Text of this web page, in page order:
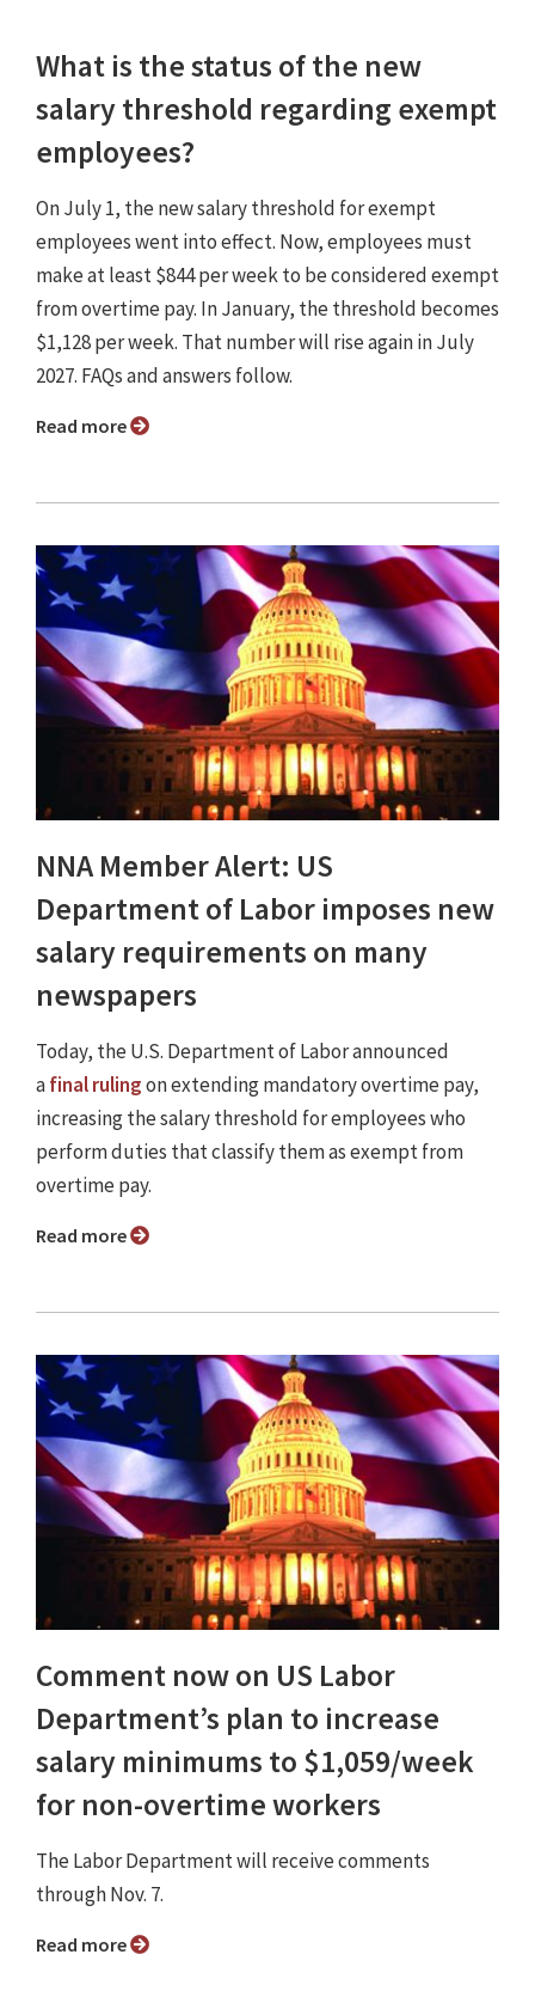
What is the status of the new
salary threshold regarding exempt
employees?
On July 1, the new salary threshold for exempt
employees went into effect. Now, employees must
make at least $844 per week to be considered exempt
from overtime pay. In January, the threshold becomes
$1,128 per week. That number will rise again in July
2027. FAQs and answers follow.
Read more
NNA Member Alert: US
Department of Labor imposes new
salary requirements on many
newspapers
Today, the U.S. Department of Labor announced
afinal rulingon extending mandatory overtime pay,
increasing the salary threshold for employees who
perform duties that classify them as exempt from
overtime pay.
Read more
Comment now on US Labor
Department’s plan to increase
salary minimums to $1,059/week
for non-overtime workers
The Labor Department will receive comments
through Nov. 7.
Read more